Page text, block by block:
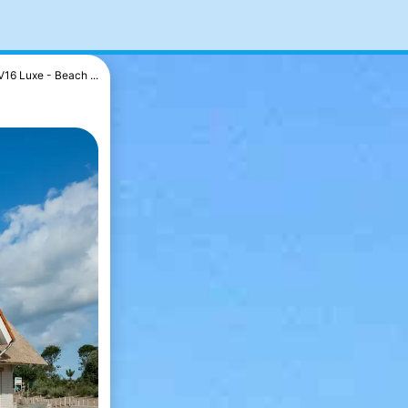
Luxe - Beach ...